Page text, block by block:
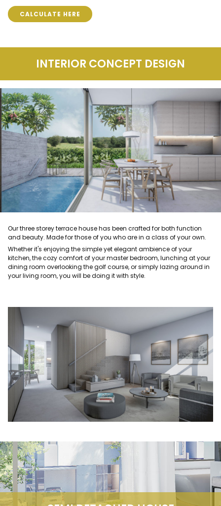
CALCULATE HERE
INTERIOR CONCEPT DESIGN
Our three storey terrace house has been crafted for both function
and beauty. Made for those of you who are in a class of your own.
Whether it's enjoying the simple yet elegant ambience of your
kitchen, the cozy comfort of your master bedroom, lunching at your
dining room overlooking the golf course, or simply lazing around in
your living room, you will be doing it with style.